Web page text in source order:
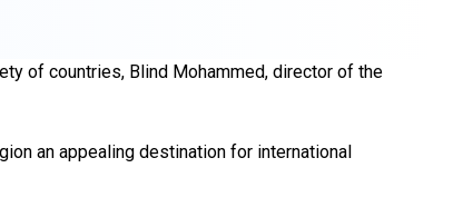
of countries, Blind Mohammed, director of the
an appealing destination for international